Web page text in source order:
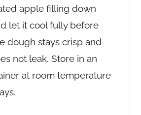
apple filling down
let it cool fully before
dough stays crisp and
not leak. Store in an
at room temperature